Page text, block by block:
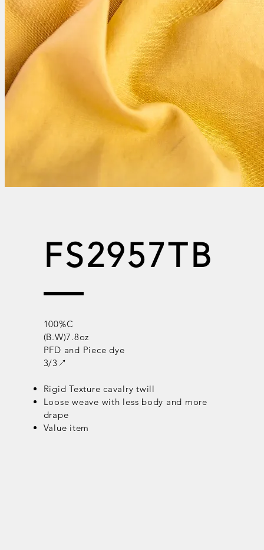
FS2957TB
100%C
(B.W)7.8oz
PFD and Piece dye
3/3↗
Rigid Texture cavalry twill
Loose weave with less body and more
drape
Value item